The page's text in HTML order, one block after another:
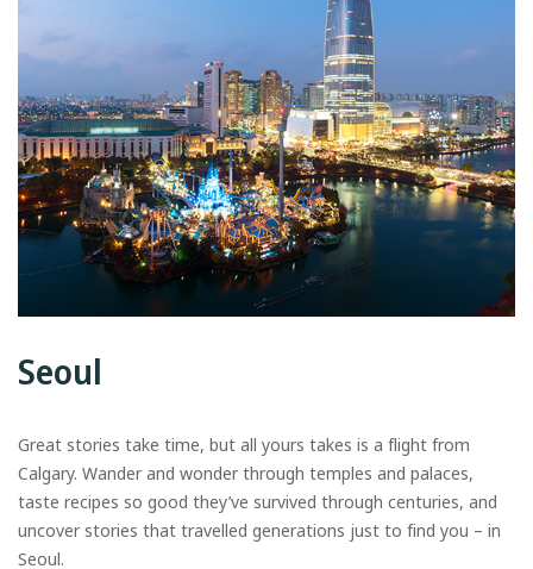
Seoul
Great stories take time, but all yours takes is a flight from
Calgary. Wander and wonder through temples and palaces,
taste recipes so good they’ve survived through centuries, and
uncover stories that travelled generations just to find you – in
Seoul.